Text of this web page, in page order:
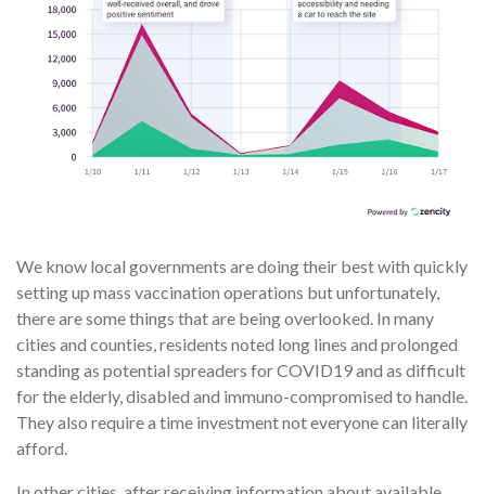
We know local governments are doing their best with quickly
setting up mass vaccination operations but unfortunately,
there are some things that are being overlooked. In many
cities and counties, residents noted long lines and prolonged
standing as potential spreaders for COVID19 and as difficult
for the elderly, disabled and immuno-compromised to handle.
They also require a time investment not everyone can literally
afford.